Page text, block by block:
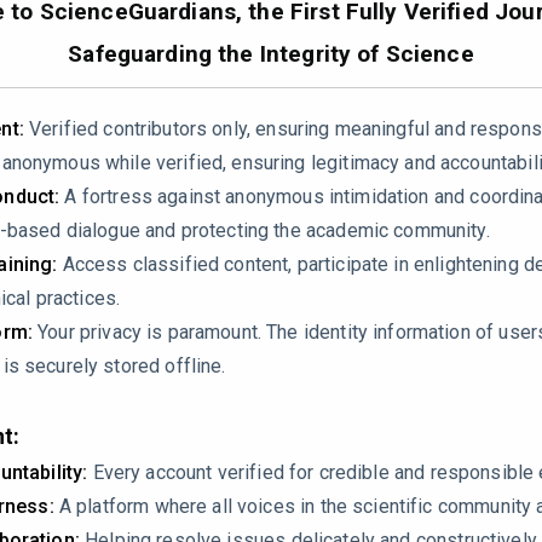
to ScienceGuardians, the First Fully Verified
Safeguarding the Integrity of Science
Verified contributors only, ensuring meaningful and
while verified, ensuring legitimacy and
A fortress against anonymous intimidation and
dialogue and protecting the academic community.
Access classified content, participate in enlightening
practices.
Your privacy is paramount. The identity information of
is securely stored offline.
Every account verified for credible and responsible
A platform where all voices in the scientific community
in integrating genetics into oral histology teaching and
analysis, no student performance metrics, no pre/post
actually exists or that the proposed model improves
rather than a rigorous scholarly review?